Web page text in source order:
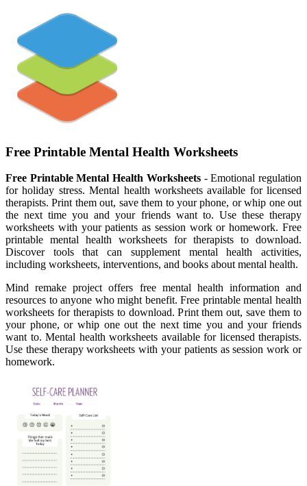
Free Printable Mental Health Worksheets
Free Printable Mental Health Worksheets- Emotional regulation
for holiday stress. Mental health worksheets available for licensed
therapists. Print them out, save them to your phone, or whip one out
the next time you and your friends want to. Use these therapy
worksheets with your patients as session work or homework. Free
printable mental health worksheets for therapists to download.
Discover tools that can supplement mental health activities,
including worksheets, interventions, and books about mental health.
Mind remake project offers free mental health information and
resources to anyone who might benefit. Free printable mental health
worksheets for therapists to download. Print them out, save them to
your phone, or whip one out the next time you and your friends
want to. Mental health worksheets available for licensed therapists.
Use these therapy worksheets with your patients as session work or
homework.